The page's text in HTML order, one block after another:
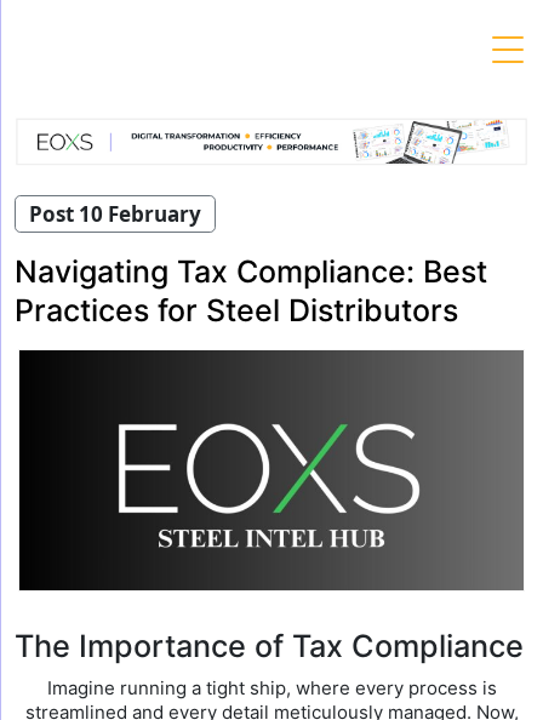
Post 10 February
Navigating Tax Compliance: Best
Practices for Steel Distributors
The Importance of Tax Compliance
Imagine running a tight ship, where every process is
streamlined and every detail meticulously managed. Now,